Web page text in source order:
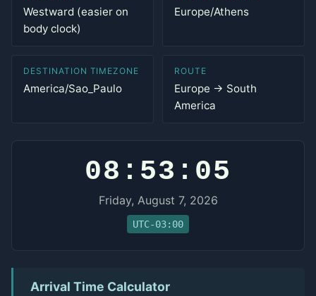
Westward (easier on
body clock)
Europe/Athens
DESTINATION TIMEZONE
America/Sao_Paulo
ROUTE
Europe → South
America
08:53:05
Friday, August 7, 2026
UTC-03:00
Arrival Time Calculator